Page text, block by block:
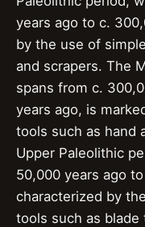
years ago to c.
by the use of
and scrapers. The
spans from c.
years ago, is
tools such as hand
Upper Paleolithic
50,000 years ago
characterized by
tools such as